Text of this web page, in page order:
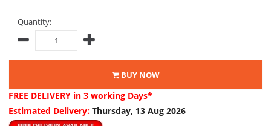
Quantity:
BUY NOW
FREE DELIVERY in 3 working Days*
Estimated Delivery: Thursday, 13 Aug 2026